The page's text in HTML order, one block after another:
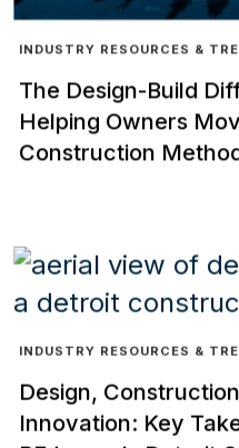
INDUSTRY RESOURCES &
The Design-Build
Helping Owners
Construction
INDUSTRY RESOURCES &
Design,
Innovation: Key